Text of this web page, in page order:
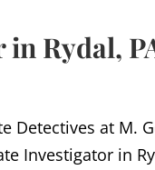
Rydal,
Detectives at M.
Investigator in